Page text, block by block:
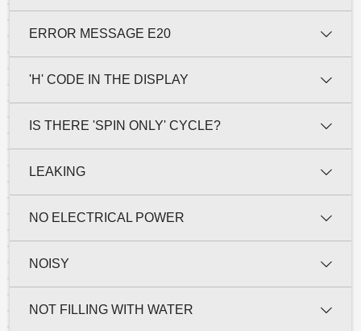
ERROR MESSAGE E20
'H' CODE IN THE DISPLAY
IS THERE 'SPIN ONLY' CYCLE?
LEAKING
NO ELECTRICAL POWER
NOISY
NOT FILLING WITH WATER